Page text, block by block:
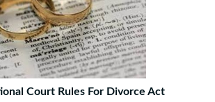
Court Rules For Divorce Act